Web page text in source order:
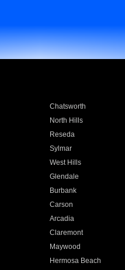
Chatsworth
North Hills
Reseda
Sylmar
West Hills
Glendale
Burbank
Carson
Arcadia
Claremont
Maywood
Hermosa Beach